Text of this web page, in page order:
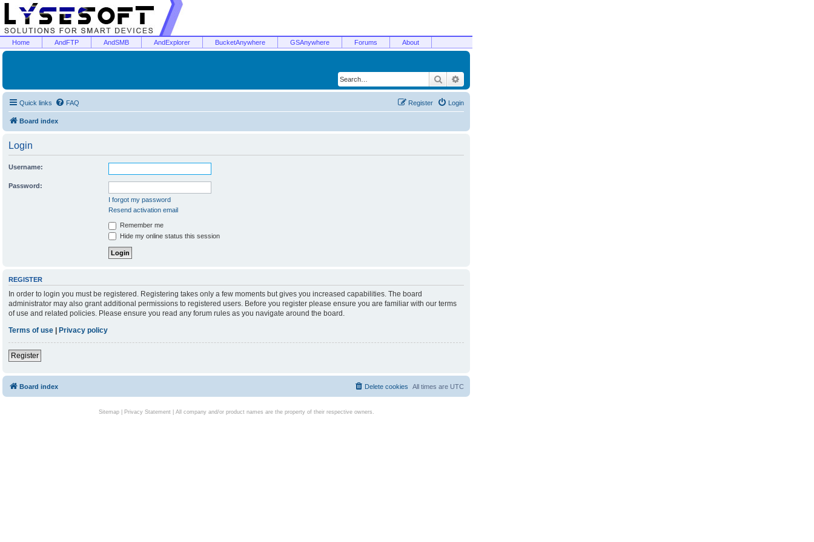
Home AndFTP AndSMB AndExplorer BucketAnywhere GSAnywhere Forums About
Search
Quick links FAQ Login
Register
Board index
Login
Username:
Password:
I forgot my password
Resend activation email
Remember me
Hide my online status this session
REGISTER
In order to login you must be registered. Registering takes only a few moments but gives you increased capabilities. The board
administrator may also grant additional permissions to registered users. Before you register please ensure you are familiar with our terms
of use and related policies. Please ensure you read any forum rules as you navigate around the board.
Terms of use | Privacy policy
Register
Board index All times are UTC
Delete cookies
Sitemap| Privacy Statement| All company and/or product names are the property of their respective owners.